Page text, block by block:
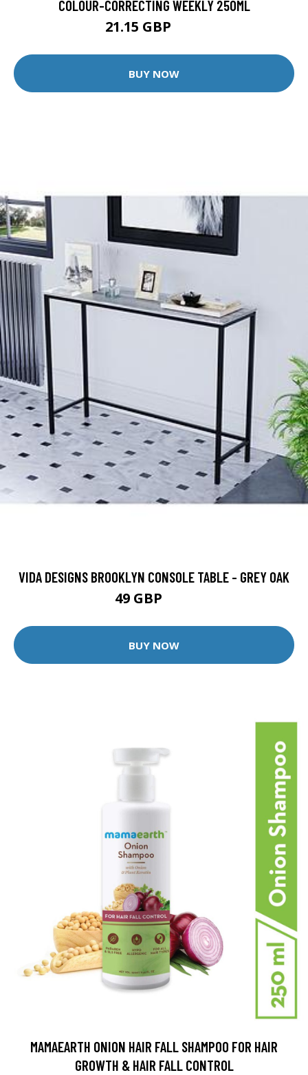
COLOUR-CORRECTING WEEKLY 250ML
21.15 GBP
BUY NOW
VIDA DESIGNS BROOKLYN CONSOLE TABLE - GREY OAK
49 GBP
BUY NOW
MAMAEARTH ONION HAIR FALL SHAMPOO FOR HAIR
GROWTH & HAIR FALL CONTROL